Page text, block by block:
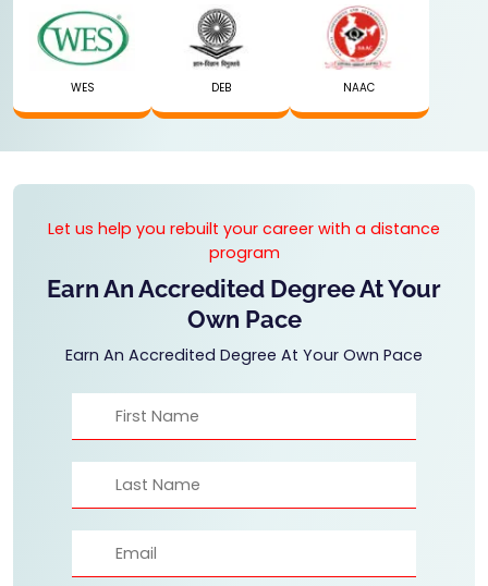
WES DEB NAAC
Let us help you rebuilt your career with a distance
program
Earn An Accredited Degree At Your
Own Pace
Earn An Accredited Degree At Your Own Pace